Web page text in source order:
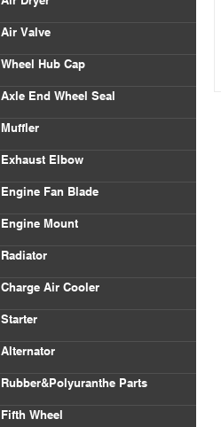
Air Valve
Wheel Hub Cap
Axle End Wheel Seal
Muffler
Exhaust Elbow
Engine Fan Blade
Engine Mount
Radiator
Charge Air Cooler
Starter
Alternator
Rubber&Polyuranthe Parts
Fifth Wheel